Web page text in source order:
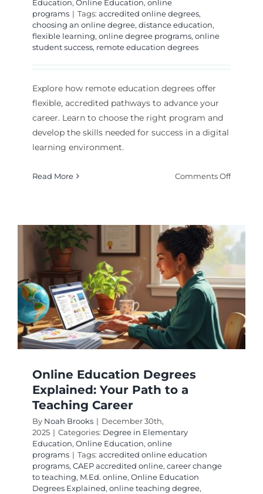
Education, Online Education, online
programs | Tags: accredited online degrees,
choosing an online degree, distance education,
flexible learning, online degree programs, online
student success, remote education degrees
Explore how remote education degrees offer
flexible, accredited pathways to advance your
career. Learn to choose the right program and
develop the skills needed for success in a digital
learning environment.
Read More Comments Offon
Through
Remote
Modern
Guide
Online Education Degrees
Explained: Your Path to a
Teaching Career
By Noah Brooks | December 30th,
2025 | Categories: Degree in Elementary
Education, Online Education, online
programs | Tags: accredited online education
programs, CAEP accredited online, career change
to teaching, M.Ed. online, Online Education
Degrees Explained, online teaching degree,